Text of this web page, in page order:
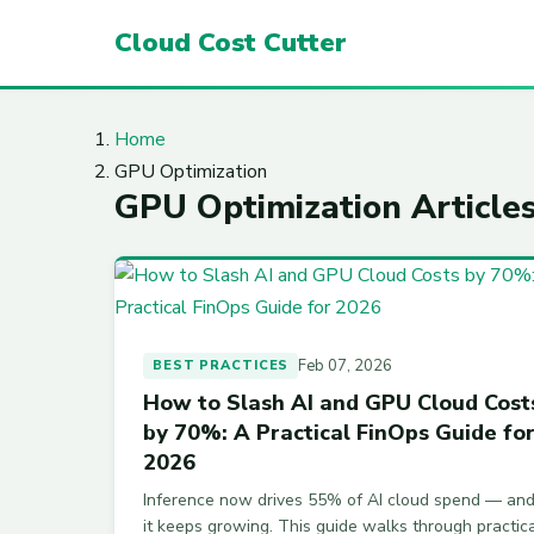
Cloud Cost Cutter
Home
GPU Optimization
GPU Optimization
BEST PRACTICES Feb 07, 2026
How to Slash AI and GPU Cloud
by 70%: A Practical FinOps Guide for
2026
Inference now drives 55% of AI cloud spend — and
it keeps growing. This guide walks through